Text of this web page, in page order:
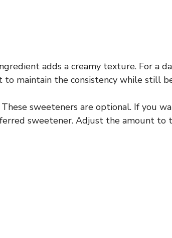
adds a creamy texture. For a
to maintain the consistency while still
These sweeteners are optional. If you
sweetener. Adjust the amount to